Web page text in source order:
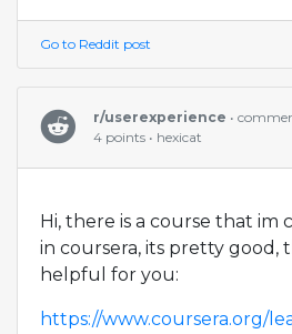
Go to Reddit post
r/userexperience •
4 points • hexicat
Hi, there is a course that
in coursera, its pretty good,
helpful for you:
https://www.coursera.org/